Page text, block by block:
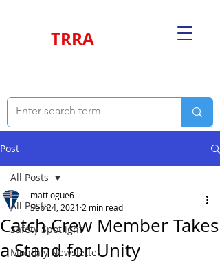
TRRA
Post
All Posts
Safety Spotlight
Monthly Newsletter
All Posts
Catch Crew Member Takes
a Stand for Unity
mattlogue6
Sep 24, 2021 2 min read